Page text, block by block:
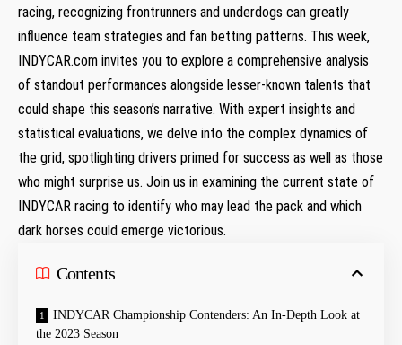
racing, recognizing frontrunners and underdogs can greatly
influence ⁣team strategies and fan betting patterns. This week,
INDYCAR.com invites you to⁢ explore a comprehensive analysis
of standout performances alongside lesser-known talents ⁤that
could ‌shape this season’s narrative. With expert insights and
statistical evaluations,⁣ we delve into the⁣ complex dynamics of
the grid, spotlighting drivers primed for success as well as those
who ⁣might surprise us. Join‍ us in examining the current state of
INDYCAR‍ racing to⁣ identify who may lead the pack and which
dark ‍horses could emerge victorious.
Contents
INDYCAR Championship ⁣Contenders: An In-Depth Look at
the 2023⁢ Season